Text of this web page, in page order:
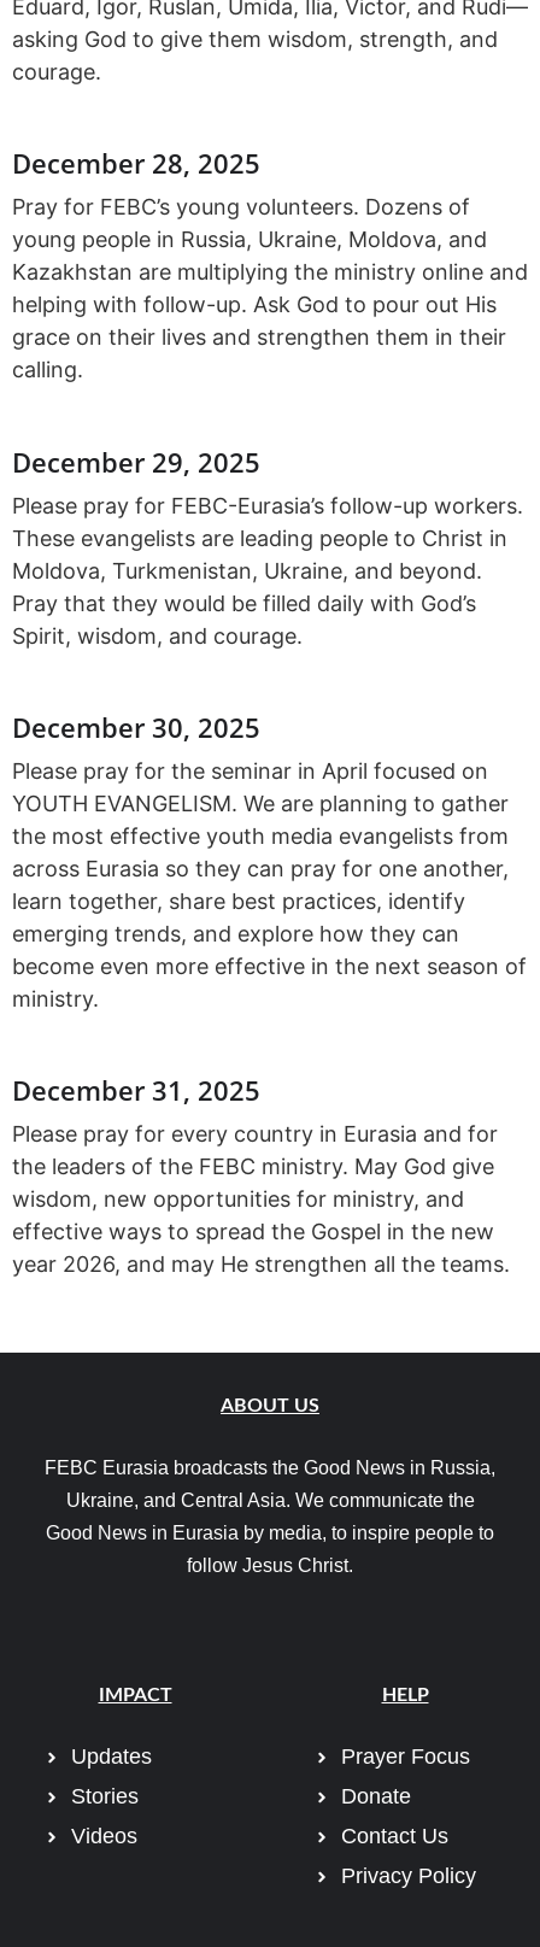
Eduard, Igor, Ruslan, Umida, Ilia, Victor, and Rudi—
asking God to give them wisdom, strength, and
courage.
December 28, 2025
Pray for FEBC’s young volunteers. Dozens of
young people in Russia, Ukraine, Moldova, and
Kazakhstan are multiplying the ministry online and
helping with follow-up. Ask God to pour out His
grace on their lives and strengthen them in their
calling.
December 29, 2025
Please pray for FEBC-Eurasia’s follow-up workers.
These evangelists are leading people to Christ in
Moldova, Turkmenistan, Ukraine, and beyond.
Pray that they would be filled daily with God’s
Spirit, wisdom, and courage.
December 30, 2025
Please pray for the seminar in April focused on
YOUTH EVANGELISM. We are planning to gather
the most effective youth media evangelists from
across Eurasia so they can pray for one another,
learn together, share best practices, identify
emerging trends, and explore how they can
become even more effective in the next season of
ministry.
December 31, 2025
Please pray for every country in Eurasia and for
the leaders of the FEBC ministry. May God give
wisdom, new opportunities for ministry, and
effective ways to spread the Gospel in the new
year 2026, and may He strengthen all the teams.
ABOUT US
FEBC Eurasia broadcasts the Good News in Russia,
Ukraine, and Central Asia. We communicate the
Good News in Eurasia by media, to inspire people to
follow Jesus Christ.
IMPACT
Updates
Stories
Videos
HELP
Prayer Focus
Donate
Contact Us
Privacy Policy